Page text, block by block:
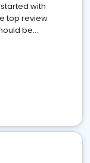
with
top review
be